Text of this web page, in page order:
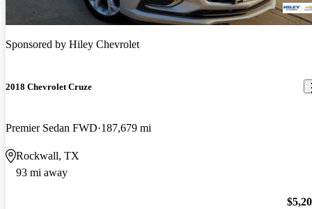
Sponsored by Hiley Chevrolet
2018 Chevrolet Cruze
Premier Sedan FWD 187,679 mi
Rockwall, TX
93 mi away